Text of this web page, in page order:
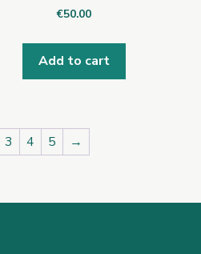
€50.00
Add to cart
3 4 5 →